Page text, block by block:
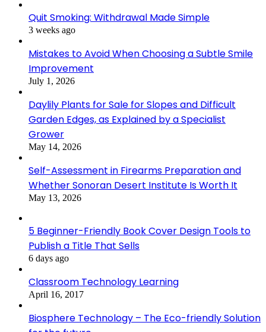
Quit Smoking: Withdrawal Made Simple
3 weeks ago
Mistakes to Avoid When Choosing a Subtle Smile
Improvement
July 1, 2026
Daylily Plants for Sale for Slopes and Difficult
Garden Edges, as Explained by a Specialist
Grower
May 14, 2026
Self-Assessment in Firearms Preparation and
Whether Sonoran Desert Institute Is Worth It
May 13, 2026
5 Beginner-Friendly Book Cover Design Tools to
Publish a Title That Sells
6 days ago
Classroom Technology Learning
April 16, 2017
Biosphere Technology – The Eco-friendly Solution